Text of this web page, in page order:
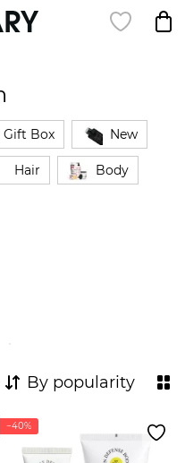
Gift Box New
Hair Body
By popularity
−40%